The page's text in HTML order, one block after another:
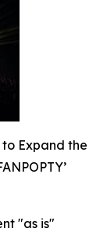
to Expand the
"as is"